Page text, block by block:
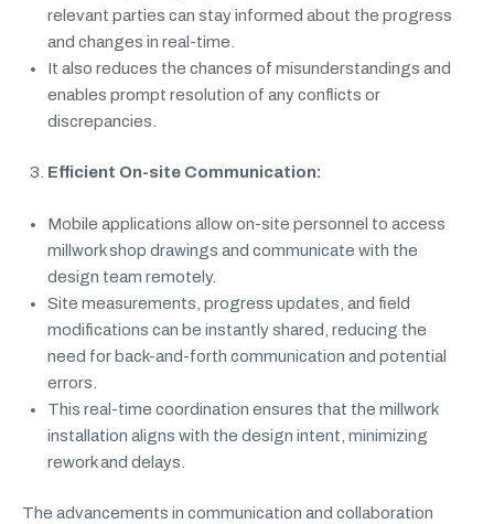
relevant parties can stay informed about the progress
and changes in real-time.
It also reduces the chances of misunderstandings and
enables prompt resolution of any conflicts or
discrepancies.
Efficient On-site Communication:
Mobile applications allow on-site personnel to access
millwork shop drawings and communicate with the
design team remotely.
Site measurements, progress updates, and field
modifications can be instantly shared, reducing the
need for back-and-forth communication and potential
errors.
This real-time coordination ensures that the millwork
installation aligns with the design intent, minimizing
rework and delays.
The advancements in communication and collaboration